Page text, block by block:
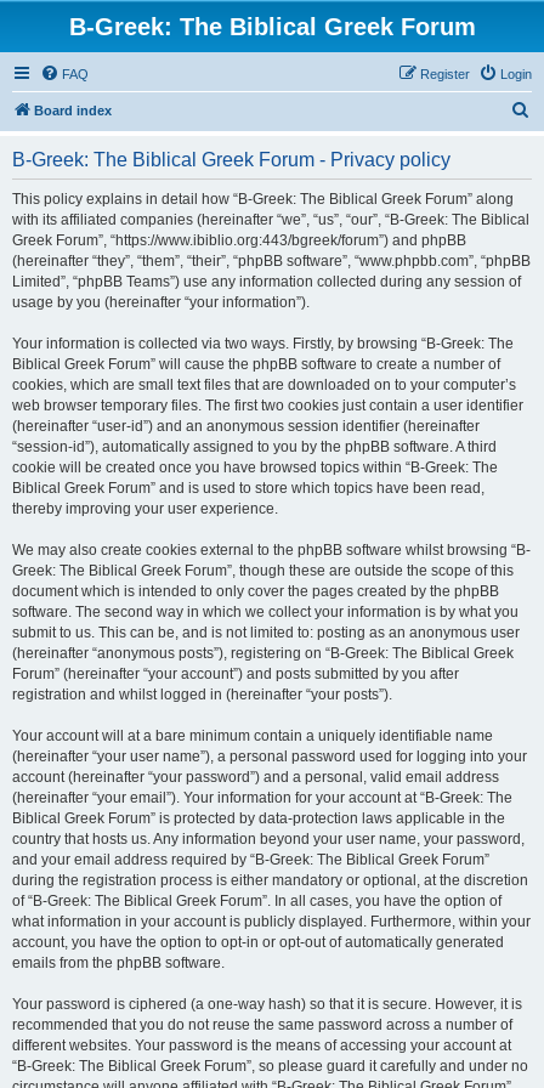
B-Greek: The Biblical Greek Forum
FAQ Login
Register
Board index
B-Greek: The Biblical Greek Forum - Privacy policy
This policy explains in detail how “B-Greek: The Biblical Greek Forum” along
with its affiliated companies (hereinafter “we”, “us”, “our”, “B-Greek: The Biblical
Greek Forum”, “https://www.ibiblio.org:443/bgreek/forum”) and phpBB
(hereinafter “they”, “them”, “their”, “phpBB software”, “www.phpbb.com”, “phpBB
Limited”, “phpBB Teams”) use any information collected during any session of
usage by you (hereinafter “your information”).
Your information is collected via two ways. Firstly, by browsing “B-Greek: The
Biblical Greek Forum” will cause the phpBB software to create a number of
cookies, which are small text files that are downloaded on to your computer’s
web browser temporary files. The first two cookies just contain a user identifier
(hereinafter “user-id”) and an anonymous session identifier (hereinafter
“session-id”), automatically assigned to you by the phpBB software. A third
cookie will be created once you have browsed topics within “B-Greek: The
Biblical Greek Forum” and is used to store which topics have been read,
thereby improving your user experience.
We may also create cookies external to the phpBB software whilst browsing “B-
Greek: The Biblical Greek Forum”, though these are outside the scope of this
document which is intended to only cover the pages created by the phpBB
software. The second way in which we collect your information is by what you
submit to us. This can be, and is not limited to: posting as an anonymous user
(hereinafter “anonymous posts”), registering on “B-Greek: The Biblical Greek
Forum” (hereinafter “your account”) and posts submitted by you after
registration and whilst logged in (hereinafter “your posts”).
Your account will at a bare minimum contain a uniquely identifiable name
(hereinafter “your user name”), a personal password used for logging into your
account (hereinafter “your password”) and a personal, valid email address
(hereinafter “your email”). Your information for your account at “B-Greek: The
Biblical Greek Forum” is protected by data-protection laws applicable in the
country that hosts us. Any information beyond your user name, your password,
and your email address required by “B-Greek: The Biblical Greek Forum”
during the registration process is either mandatory or optional, at the discretion
of “B-Greek: The Biblical Greek Forum”. In all cases, you have the option of
what information in your account is publicly displayed. Furthermore, within your
account, you have the option to opt-in or opt-out of automatically generated
emails from the phpBB software.
Your password is ciphered (a one-way hash) so that it is secure. However, it is
recommended that you do not reuse the same password across a number of
different websites. Your password is the means of accessing your account at
“B-Greek: The Biblical Greek Forum”, so please guard it carefully and under no